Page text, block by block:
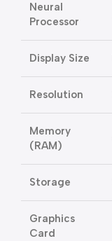
Neural
Processor
Display Size
Resolution
Memory
(RAM)
Storage
Graphics
Card